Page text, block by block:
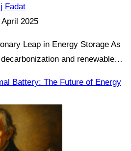
Fadat
April 2025
Leap in Energy Storage As
and renewable…
Battery: The Future of Energy